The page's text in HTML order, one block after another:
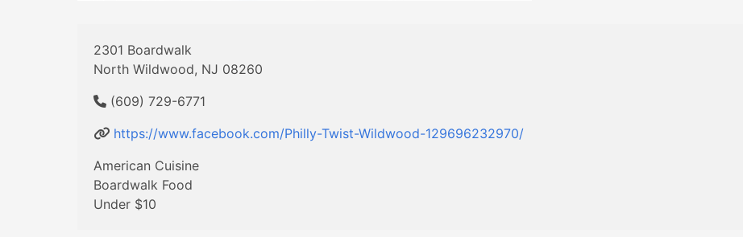
2301 Boardwalk
North Wildwood, NJ 08260
(609) 729-6771
https://www.facebook.com/Philly-Twist-Wildwood-129696232970/
American Cuisine
Boardwalk Food
Under $10